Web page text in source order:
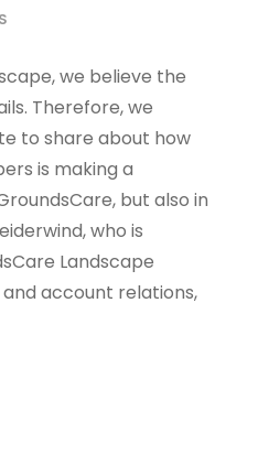
we believe the
Therefore, we
to share about how
is making a
but also in
who is
Landscape
account relations,